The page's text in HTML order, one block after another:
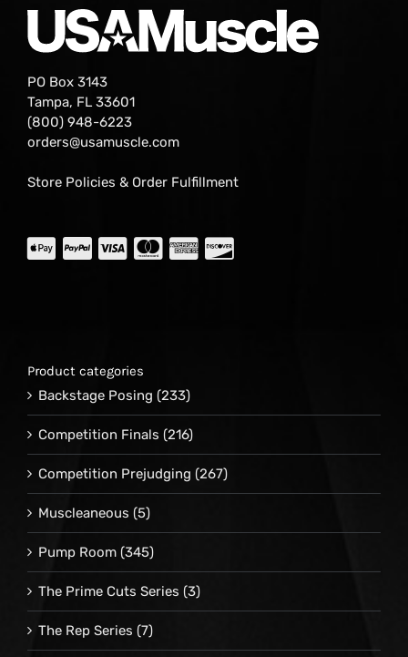
PO Box 3143
Tampa, FL 33601
(800) 948-6223
orders@usamuscle.com
Store Policies & Order Fulfillment
Product categories
Backstage Posing (233)
Competition Finals (216)
Competition Prejudging (267)
Muscleaneous (5)
Pump Room (345)
The Prime Cuts Series (3)
The Rep Series (7)